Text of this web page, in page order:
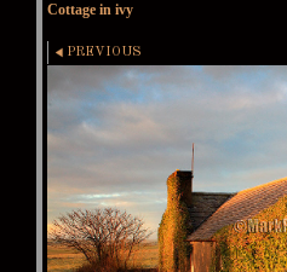
Cottage in ivy
PREVIOUS